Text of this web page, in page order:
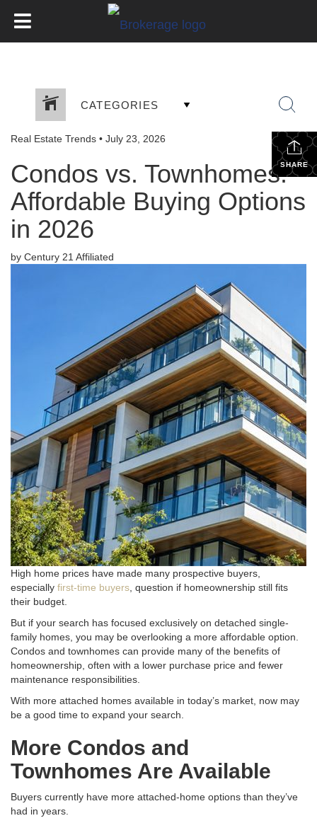
CATEGORIES
SHARE
Real Estate Trends • July 23, 2026
Condos vs. Townhomes:
Affordable Buying Options
in 2026
by Century 21 Affiliated
High home prices have made many prospective buyers,
especially first-time buyers , question if homeownership still fits
their budget.
But if your search has focused exclusively on detached single-
family homes, you may be overlooking a more affordable option.
Condos and townhomes can provide many of the benefits of
homeownership, often with a lower purchase price and fewer
maintenance responsibilities.
With more attached homes available in today’s market, now may
be a good time to expand your search.
More Condos and
Townhomes Are Available
Buyers currently have more attached-home options than they’ve
had in years.